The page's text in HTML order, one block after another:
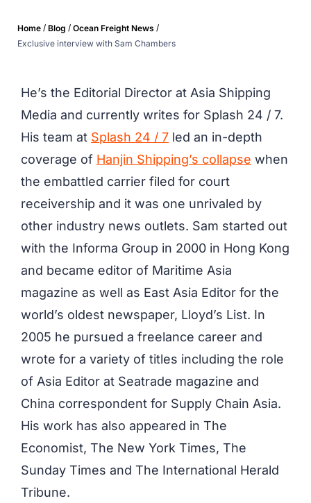
Home / Blog / Ocean Freight News /
Exclusive interview with Sam Chambers
He’s the Editorial Director at Asia Shipping
Media and currently writes for Splash 24 / 7.
His team at Splash 24 / 7 led an in-depth
coverage of Hanjin Shipping’s collapse when
the embattled carrier filed for court
receivership and it was one unrivaled by
other industry news outlets. Sam started out
with the Informa Group in 2000 in Hong Kong
and became editor of Maritime Asia
magazine as well as East Asia Editor for the
world’s oldest newspaper, Lloyd’s List. In
2005 he pursued a freelance career and
wrote for a variety of titles including the role
of Asia Editor at Seatrade magazine and
China correspondent for Supply Chain Asia.
His work has also appeared in The
Economist, The New York Times, The
Sunday Times and The International Herald
Tribune.